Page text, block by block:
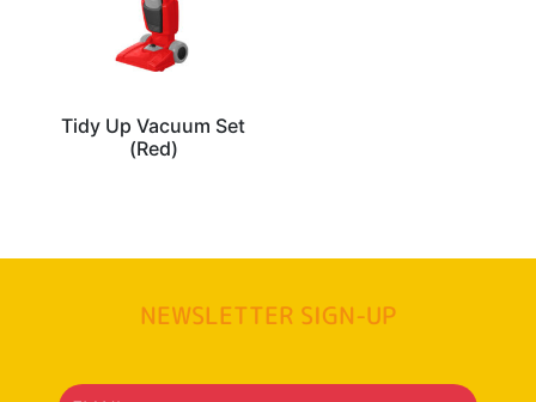
Tidy Up Vacuum Set
(Red)
NEWSLETTER SIGN-UP